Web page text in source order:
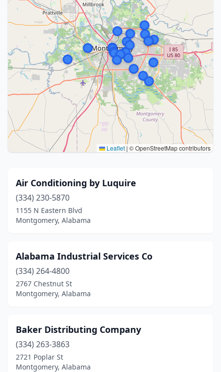
Leaflet | © OpenStreetMap contributors
Air Conditioning by Luquire
(334) 230-5870
1155 N Eastern Blvd
Montgomery, Alabama
Alabama Industrial Services Co
(334) 264-4800
2767 Chestnut St
Montgomery, Alabama
Baker Distributing Company
(334) 263-3863
2721 Poplar St
Montgomery, Alabama